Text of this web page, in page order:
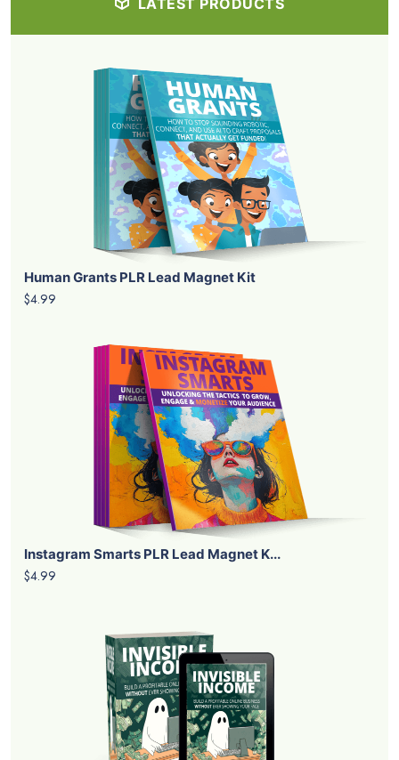
LATEST PRODUCTS
Human Grants PLR Lead Magnet Kit
$4.99
Instagram Smarts PLR Lead Magnet K...
$4.99